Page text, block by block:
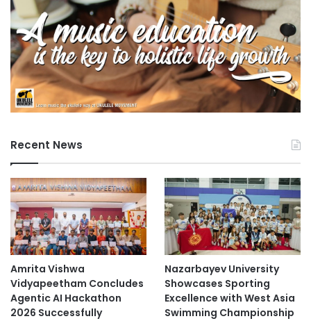
Recent News
Amrita Vishwa
Vidyapeetham Concludes
Agentic AI Hackathon
2026 Successfully
Nazarbayev University
Showcases Sporting
Excellence with West Asia
Swimming Championship